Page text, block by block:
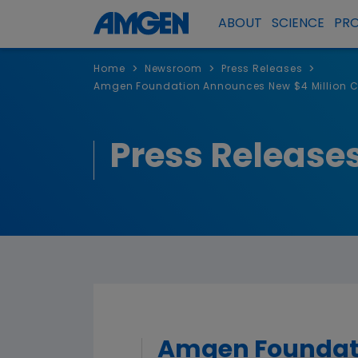
ABOUT SCIENCE
Home > Newsroom > Press Releases >
Amgen Foundation Announces New $4 Million
Press
Amgen